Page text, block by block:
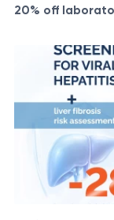
20% off